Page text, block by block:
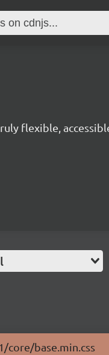
flexible,
core/base.min.css